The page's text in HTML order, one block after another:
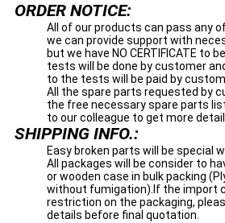
ORDER NOTICE:
All of our products can pass any
we can provide support with
but we have NO CERTIFICATE to
tests will be done by customer
to the tests will be paid by
All the spare parts requested by
the free necessary spare parts
to our colleague to get more
SHIPPING INFO.:
Easy broken parts will be special
All packages will be consider to
or wooden case in bulk packing
without fumigation).If the import
restriction on the packaging,
details before final quotation.